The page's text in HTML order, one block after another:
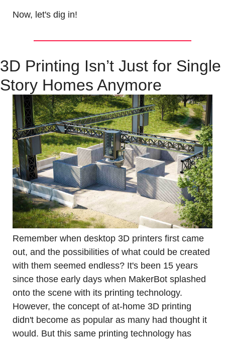
Now, let's dig in!
3D Printing Isn’t Just for Single
Story Homes Anymore
Remember when desktop 3D printers first came
out, and the possibilities of what could be created
with them seemed endless? It's been 15 years
since those early days when MakerBot splashed
onto the scene with its printing technology.
However, the concept of at-home 3D printing
didn't become as popular as many had thought it
would. But this same printing technology has